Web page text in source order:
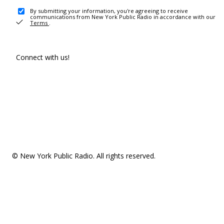
By submitting your information, you're agreeing to receive
communications from New York Public Radio in accordance with our
Terms .
Connect with us!
© New York Public Radio. All rights reserved.